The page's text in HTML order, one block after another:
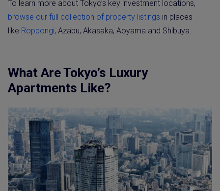
To learn more about Tokyo’s key investment locations,
browse our full collection of property listings in places
like Roppongi, Azabu, Akasaka, Aoyama and Shibuya.
What Are Tokyo’s Luxury
Apartments Like?